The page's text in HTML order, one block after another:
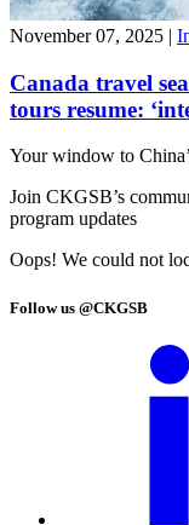
November 07, 2025 |
Canada travel
tours resume:
Your window to
Join CKGSB’s
program updates
Oops! We could not
Follow us @CKGSB